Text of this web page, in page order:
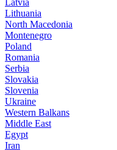
Latvia
Lithuania
North Macedonia
Montenegro
Poland
Romania
Serbia
Slovakia
Slovenia
Ukraine
Western Balkans
Middle East
Egypt
Iran